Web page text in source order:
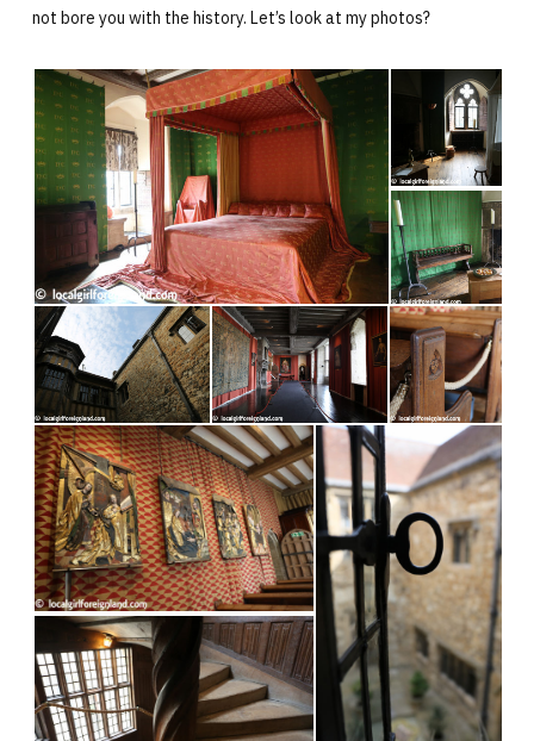
not bore you with the history. Let’s look at my photos?